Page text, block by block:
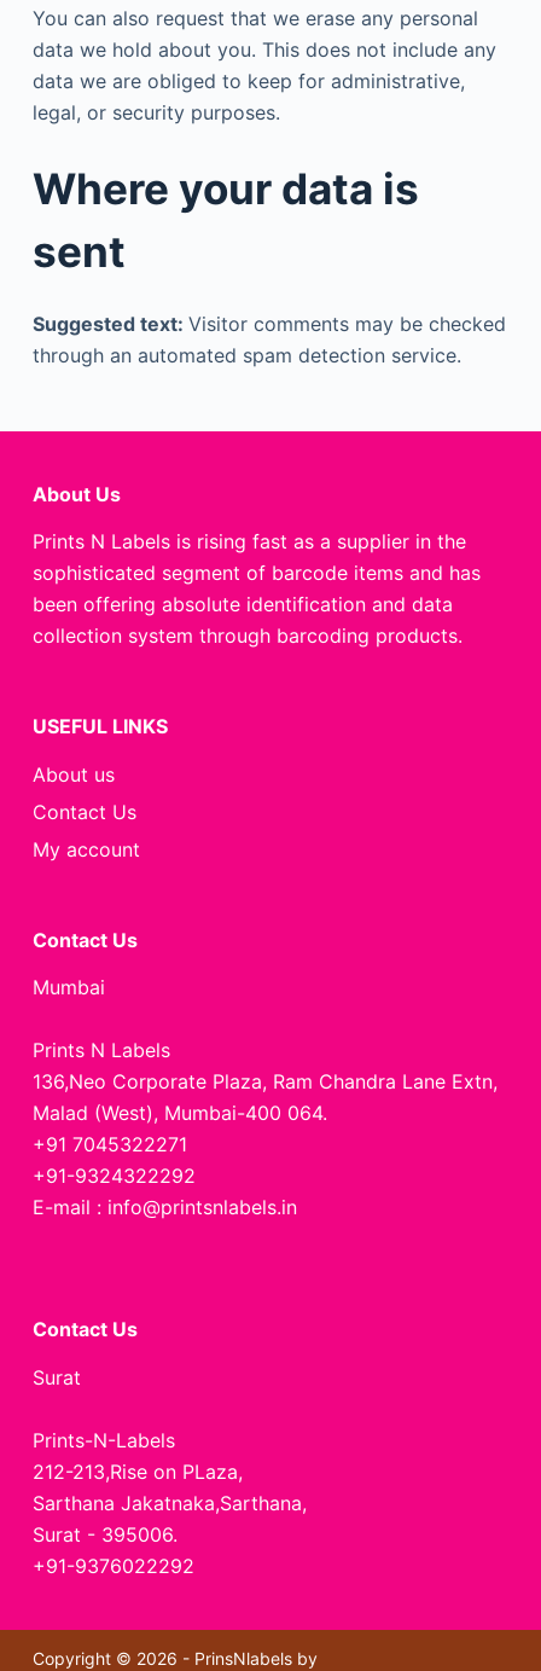
You can also request that we erase any personal
data we hold about you. This does not include any
data we are obliged to keep for administrative,
legal, or security purposes.
Where your data is
sent
Suggested text: Visitor comments may be checked
through an automated spam detection service.
About Us
Prints N Labels is rising fast as a supplier in the
sophisticated segment of barcode items and has
been offering absolute identification and data
collection system through barcoding products.
USEFUL LINKS
About us
Contact Us
My account
Contact Us
Mumbai
Prints N Labels
136,Neo Corporate Plaza, Ram Chandra Lane Extn,
Malad (West), Mumbai-400 064.
+91 7045322271
+91-9324322292
E-mail : info@printsnlabels.in
Contact Us
Surat
Prints-N-Labels
212-213,Rise on PLaza,
Sarthana Jakatnaka,Sarthana,
Surat - 395006.
+91-9376022292
Copyright © 2026 - PrinsNlabels by